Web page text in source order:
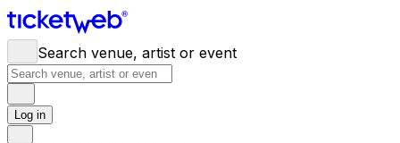
Search venue, artist or event
Log in